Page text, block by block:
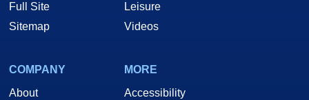
Full Site
Sitemap
Leisure
Videos
COMPANY
About
MORE
Accessibility